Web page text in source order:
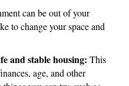
can be out of your
to change your space and
and stable housing: This
age, and other